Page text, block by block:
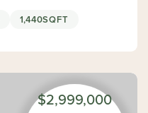
1,440SQFT
$2,999,000